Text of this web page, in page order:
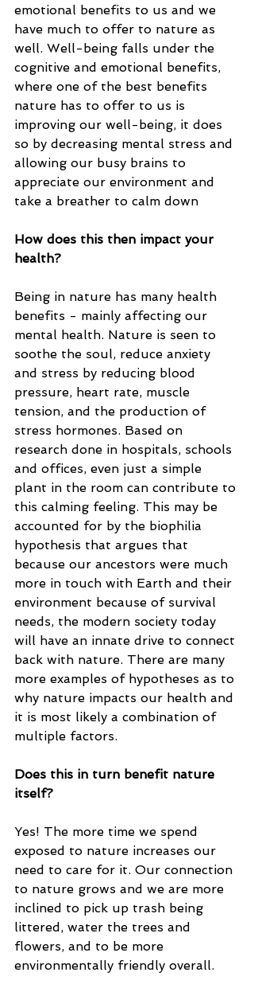
emotional benefits to us and we
have much to offer to nature as
well. Well-being falls under the
cognitive and emotional benefits,
where one of the best benefits
nature has to offer to us is
improving our well-being, it does
so by decreasing mental stress and
allowing our busy brains to
appreciate our environment and
take a breather to calm down
How does this then impact your
health?
Being in nature has many health
benefits - mainly affecting our
mental health. Nature is seen to
soothe the soul, reduce anxiety
and stress by reducing blood
pressure, heart rate, muscle
tension, and the production of
stress hormones. Based on
research done in hospitals, schools
and offices, even just a simple
plant in the room can contribute to
this calming feeling. This may be
accounted for by the biophilia
hypothesis that argues that
because our ancestors were much
more in touch with Earth and their
environment because of survival
needs, the modern society today
will have an innate drive to connect
back with nature. There are many
more examples of hypotheses as to
why nature impacts our health and
it is most likely a combination of
multiple factors.
Does this in turn benefit nature
itself?
Yes! The more time we spend
exposed to nature increases our
need to care for it. Our connection
to nature grows and we are more
inclined to pick up trash being
littered, water the trees and
flowers, and to be more
environmentally friendly overall.